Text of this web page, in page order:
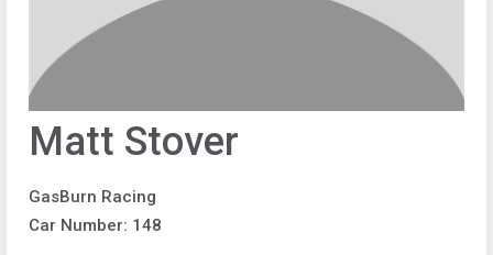
Matt Stover
GasBurn Racing
Car Number: 148